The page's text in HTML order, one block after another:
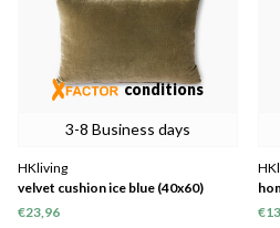
3-8 Business days
conditions
HKliving
velvet cushion ice blue (40x60)
€23,96